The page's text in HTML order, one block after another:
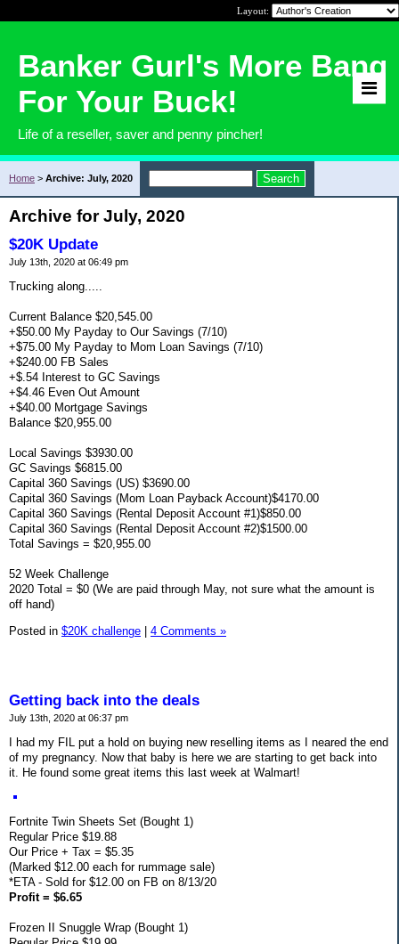
Layout:
Banker Gurl's More Bang
For Your Buck!
Life of a reseller, saver and penny pincher!
Home > Archive: July, 2020
Archive for July, 2020
$20K Update
July 13th, 2020 at 06:49 pm
Trucking along.....
Current Balance $20,545.00
+$50.00 My Payday to Our Savings (7/10)
+$75.00 My Payday to Mom Loan Savings (7/10)
+$240.00 FB Sales
+$.54 Interest to GC Savings
+$4.46 Even Out Amount
+$40.00 Mortgage Savings
Balance $20,955.00
Local Savings $3930.00
GC Savings $6815.00
Capital 360 Savings (US) $3690.00
Capital 360 Savings (Mom Loan Payback Account)$4170.00
Capital 360 Savings (Rental Deposit Account #1)$850.00
Capital 360 Savings (Rental Deposit Account #2)$1500.00
Total Savings = $20,955.00
52 Week Challenge
2020 Total = $0 (We are paid through May, not sure what the amount is
off hand)
Posted in $20K challenge | 4 Comments »
Getting back into the deals
July 13th, 2020 at 06:37 pm
I had my FIL put a hold on buying new reselling items as I neared the end
of my pregnancy. Now that baby is here we are starting to get back into
it. He found some great items this last week at Walmart!
Fortnite Twin Sheets Set (Bought 1)
Regular Price $19.88
Our Price + Tax = $5.35
(Marked $12.00 each for rummage sale)
*ETA - Sold for $12.00 on FB on 8/13/20
Profit = $6.65
Frozen II Snuggle Wrap (Bought 1)